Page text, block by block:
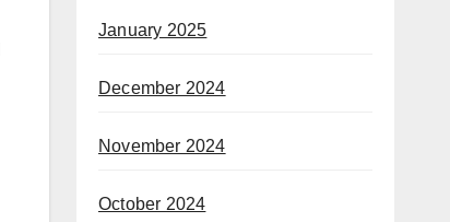
January 2025
December 2024
November 2024
October 2024